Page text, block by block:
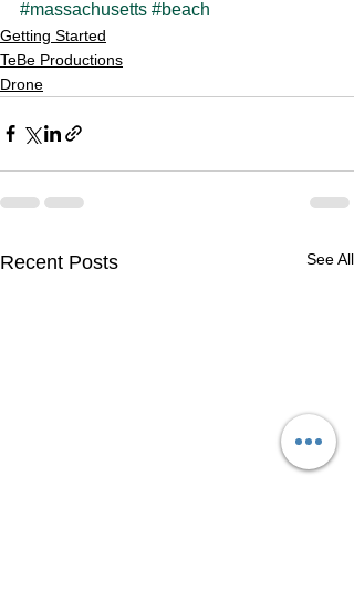
#massachusetts #beach
Getting Started
TeBe Productions
Drone
Recent Posts See All